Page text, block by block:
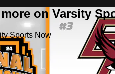
on Varsity
Sports Now